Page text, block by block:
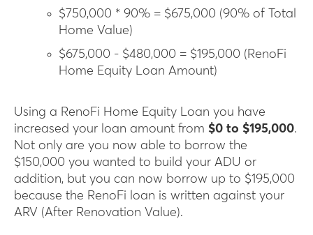
$750,000 * 90% = $675,000 (90% of Total
Home Value)
$675,000 - $480,000 = $195,000 (RenoFi
Home Equity Loan Amount)
Using a RenoFi Home Equity Loan you have
increased your loan amount from $0 to $195,000.
Not only are you now able to borrow the
$150,000 you wanted to build your ADU or
addition, but you can now borrow up to $195,000
because the RenoFi loan is written against your
ARV (After Renovation Value).